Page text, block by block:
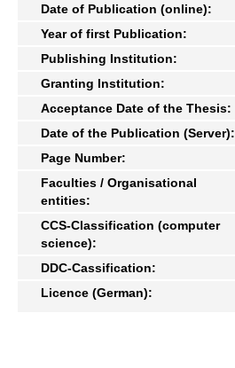
Date of Publication (online):
Year of first Publication:
Publishing Institution:
Granting Institution:
Acceptance Date of the Thesis:
Date of the Publication (Server):
Page Number:
Faculties / Organisational
entities:
CCS-Classification (computer
science):
DDC-Cassification:
Licence (German):